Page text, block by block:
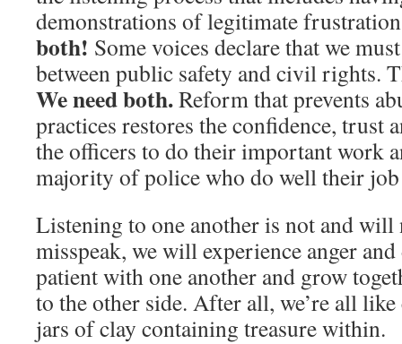
demonstrations of legitimate
both! Some voices declare that we
between public safety and civil rights.
We need both.Reform that prevents
practices restores the confidence, trust
the officers to do their important work
majority of police who do well their
Listening to one another is not and will
misspeak, we will experience anger
patient with one another and grow
to the other side. After all, we’re all
jars of clay containing treasure within.